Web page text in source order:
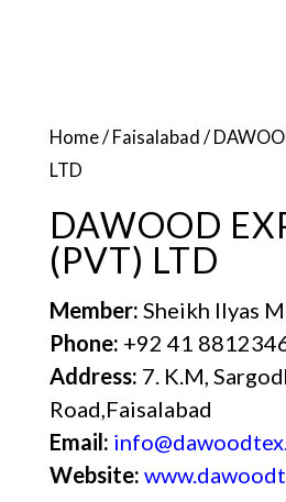
Home/ Faisalabad /
LTD
DAWOOD
(PVT) LTD
Member: Sheikh Ilyas
Phone: +92 41
Address: 7. K.M,
Road,Faisalabad
Email:
Website: